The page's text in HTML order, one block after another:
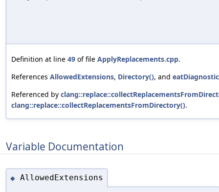
Definition at line 49 of file ApplyReplacements.cpp.
References AllowedExtensions, Directory(), and
Referenced by
clang::replace::collectReplacementsFromDirectory().
Variable Documentation
◆ AllowedExtensions